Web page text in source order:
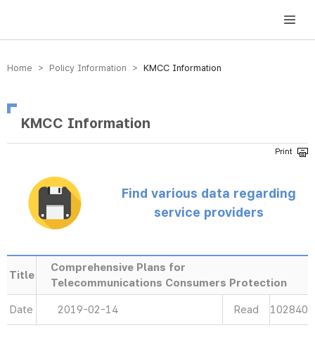
방송미디어통신위원회 Korea Media and Communications Commission
Home > Policy Information > KMCC Information
KMCC Information
Find various data regarding
service providers
Title
Comprehensive Plans for
Telecommunications Consumers Protection
Date 2019-02-14 Read 102840